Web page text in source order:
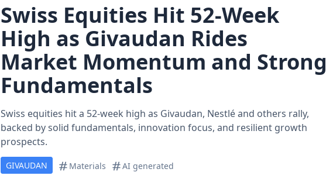
Swiss Equities Hit 52‑Week
High as Givaudan Rides
Market Momentum and Strong
Fundamentals
Swiss equities hit a 52‑week high as Givaudan, Nestlé and others rally,
backed by solid fundamentals, innovation focus, and resilient growth
prospects.
GIVAUDAN Materials AI generated